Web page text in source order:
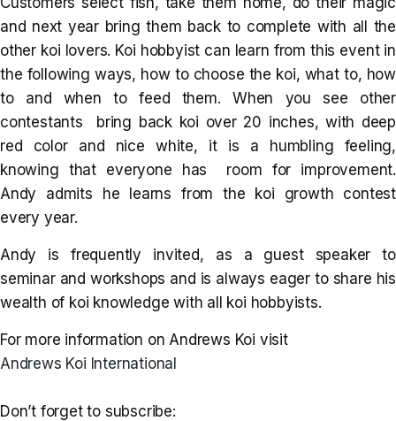
and next year bring them back to complete with all the
other koi lovers. Koi hobbyist can learn from this event in
the following ways, how to choose the koi, what to, how
to and when to feed them. When you see other
contestants bring back koi over 20 inches, with deep
red color and nice white, it is a humbling feeling,
knowing that everyone has room for improvement.
Andy admits he learns from the koi growth contest
every year.
Andy is frequently invited, as a guest speaker to
seminar and workshops and is always eager to share his
wealth of koi knowledge with all koi hobbyists.
For more information on Andrews Koi visit
Andrews Koi International
Don’t forget to subscribe: